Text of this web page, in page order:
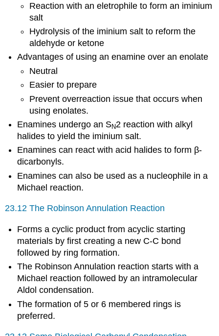
Reaction with an eletrophile to form an iminium
salt
Hydrolysis of the iminium salt to reform the
aldehyde or ketone
Advantages of using an enamine over an enolate
Neutral
Easier to prepare
Prevent overreaction issue that occurs when
using enolates.
Enamines undergo an SN2 reaction with alkyl
halides to yield the iminium salt.
Enamines can react with acid halides to form β-
dicarbonyls.
Enamines can also be used as a nucleophile in a
Michael reaction.
23.12 The Robinson Annulation Reaction
Forms a cyclic product from acyclic starting
materials by first creating a new C-C bond
followed by ring formation.
The Robinson Annulation reaction starts with a
Michael reaction followed by an intramolecular
Aldol condensation.
The formation of 5 or 6 membered rings is
preferred.